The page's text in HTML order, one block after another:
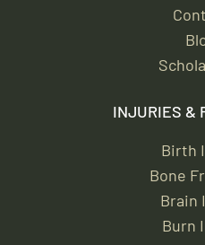
INJURIES &
Birth
Bone
Brain
Burn